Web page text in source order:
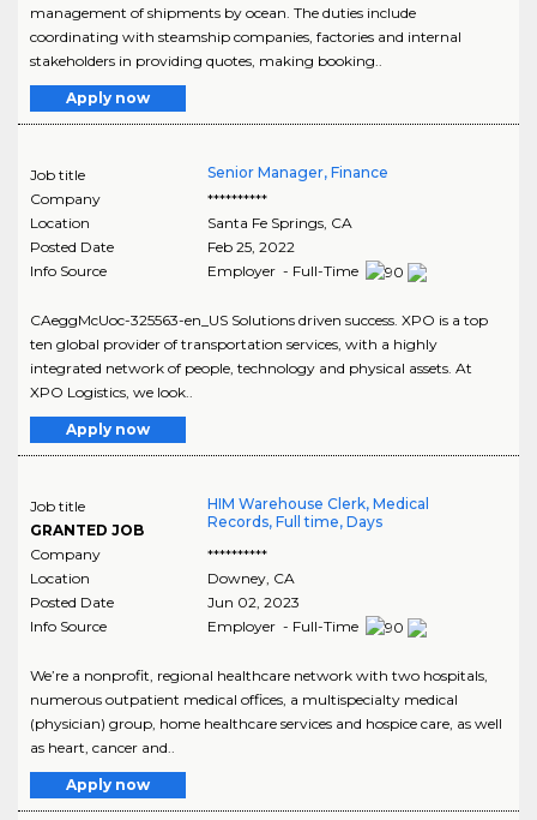
management of shipments by ocean. The duties include
coordinating with steamship companies, factories and internal
stakeholders in providing quotes, making booking..
Apply now
Job title
Senior Manager, Finance
Company
**********
Location
Santa Fe Springs, CA
Posted Date
Feb 25, 2022
Info Source
Employer - Full-Time
CAeggMcUoc-325563-en_US Solutions driven success. XPO is a top
ten global provider of transportation services, with a highly
integrated network of people, technology and physical assets. At
XPO Logistics, we look..
Apply now
Job title
GRANTED JOB
HIM Warehouse Clerk, Medical
Records, Full time, Days
Company
**********
Location
Downey, CA
Posted Date
Jun 02, 2023
Info Source
Employer - Full-Time
We’re a nonprofit, regional healthcare network with two hospitals,
numerous outpatient medical offices, a multispecialty medical
(physician) group, home healthcare services and hospice care, as well
as heart, cancer and..
Apply now